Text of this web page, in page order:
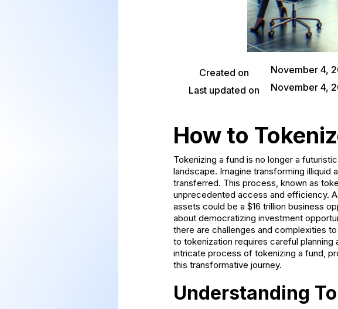
Created on
November 4,
Last updated on
November 4,
How to
Tokenizing a fund is no longer a
landscape. Imagine transforming illiquid
transferred. This process, known as
unprecedented access and efficiency.
assets could be a $16 trillion business
about democratizing investment
there are challenges and complexities
to tokenization requires careful
intricate process of tokenizing a fund,
this transformative journey.
Understanding